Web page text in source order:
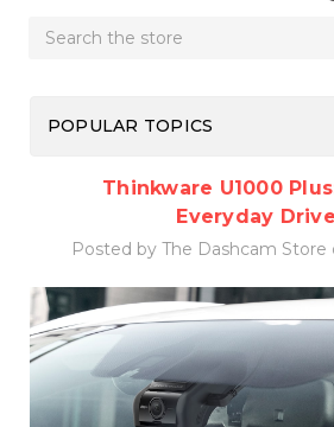
Search
POPULAR TOPICS
Thinkware U1000
Everyday
Posted by The Dashcam Store